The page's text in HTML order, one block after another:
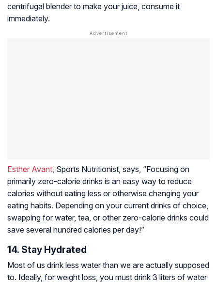
centrifugal blender to make your juice, consume it
immediately.
Esther Avant, Sports Nutritionist, says, “Focusing on
primarily zero-calorie drinks is an easy way to reduce
calories without eating less or otherwise changing your
eating habits. Depending on your current drinks of choice,
swapping for water, tea, or other zero-calorie drinks could
save several hundred calories per day!”
14. Stay Hydrated
Most of us drink less water than we are actually supposed
to. Ideally, for weight loss, you must drink 3 liters of water